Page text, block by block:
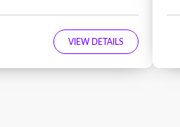
VIEW DETAILS